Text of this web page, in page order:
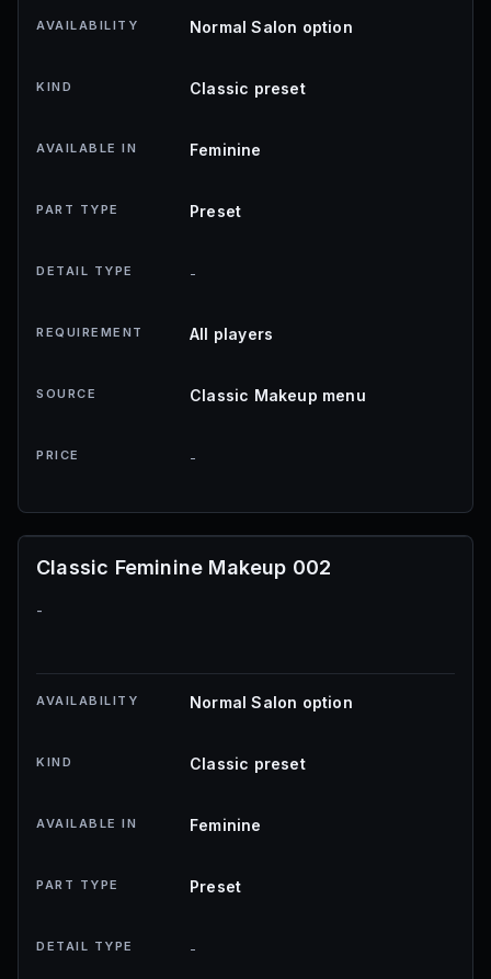
AVAILABILITY Normal Salon option
KIND Classic preset
AVAILABLE IN Feminine
PART TYPE Preset
DETAIL TYPE -
REQUIREMENT All players
SOURCE Classic Makeup menu
PRICE -
Classic Feminine Makeup 002
-
AVAILABILITY Normal Salon option
KIND Classic preset
AVAILABLE IN Feminine
PART TYPE Preset
DETAIL TYPE -